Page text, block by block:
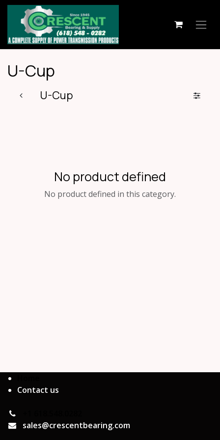
Skip to Content
U-Cup
U-Cup
No product defined
No product defined in this category.
Contact us
sales@crescentbearing.com